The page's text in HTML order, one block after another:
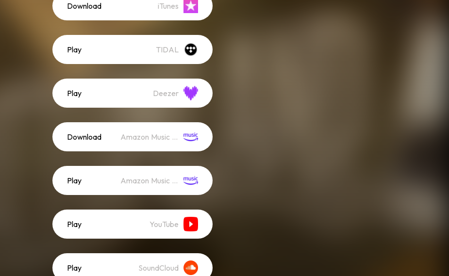
Download iTunes
Play TIDAL
Play Deezer
Download Amazon Music (Mp3)
Play Amazon Music (Streaming)
Play YouTube
Play SoundCloud